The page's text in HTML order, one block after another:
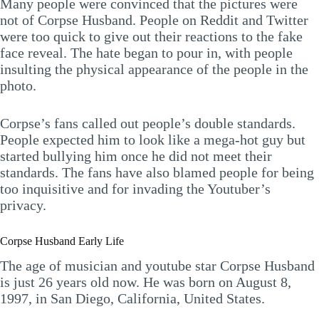
Many people were convinced that the pictures were
not of Corpse Husband. People on Reddit and Twitter
were too quick to give out their reactions to the fake
face reveal. The hate began to pour in, with people
insulting the physical appearance of the people in the
photo.
Corpse’s fans called out people’s double standards.
People expected him to look like a mega-hot guy but
started bullying him once he did not meet their
standards. The fans have also blamed people for being
too inquisitive and for invading the Youtuber’s
privacy.
Corpse Husband Early Life
The age of musician and youtube star Corpse Husband
is just 26 years old now. He was born on August 8,
1997, in San Diego, California, United States.